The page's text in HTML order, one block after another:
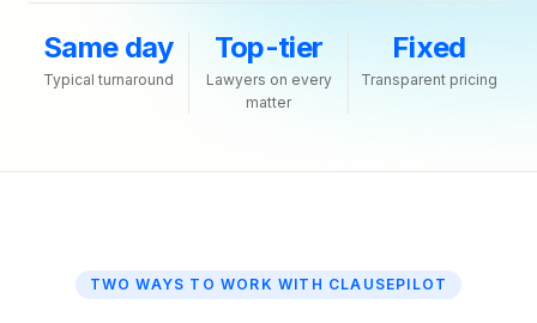
Same day
Typical turnaround
Top-tier
Lawyers on every
matter
Fixed
Transparent pricing
TWO WAYS TO WORK WITH CLAUSEPILOT